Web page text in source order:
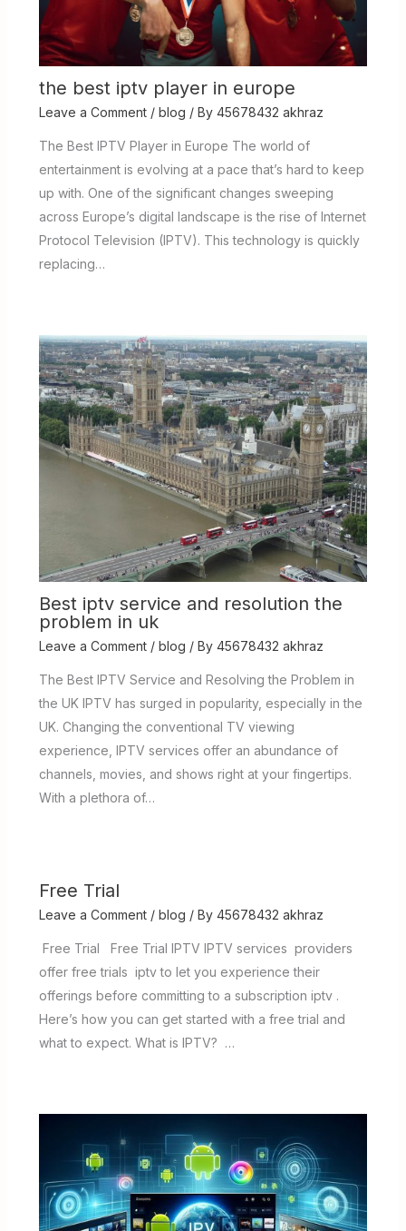
the best iptv player in europe
Leave a Comment / blog / By 45678432 akhraz
The Best IPTV Player in Europe The world of
entertainment is evolving at a pace that’s hard to keep
up with. One of the significant changes sweeping
across Europe’s digital landscape is the rise of Internet
Protocol Television (IPTV). This technology is quickly
replacing…
Best iptv service and resolution the
problem in uk
Leave a Comment / blog / By 45678432 akhraz
The Best IPTV Service and Resolving the Problem in
the UK IPTV has surged in popularity, especially in the
UK. Changing the conventional TV viewing
experience, IPTV services offer an abundance of
channels, movies, and shows right at your fingertips.
With a plethora of…
Free Trial
Leave a Comment / blog / By 45678432 akhraz
Free Trial Free Trial IPTV IPTV services providers
offer free trials iptv to let you experience their
offerings before committing to a subscription iptv .
Here’s how you can get started with a free trial and
what to expect. What is IPTV? …